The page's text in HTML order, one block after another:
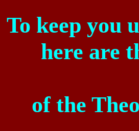
To keep you
here are
ofthe